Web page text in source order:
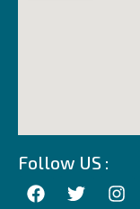
Follow US :